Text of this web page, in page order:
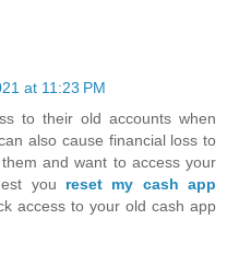
at 11:23 PM
to their old accounts when
also cause financial loss to
and want to access your
you reset my cash app
access to your old cash app